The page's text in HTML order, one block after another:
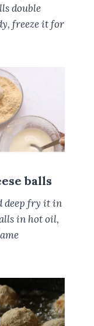
double
freeze it for
balls
deep fry it in
in hot oil,